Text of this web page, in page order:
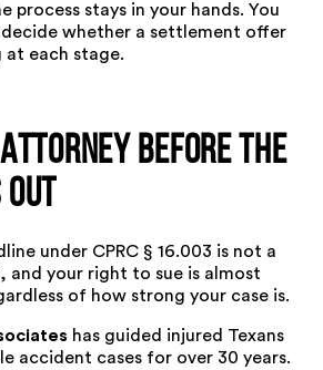
process stays in your hands. You
whether a settlement offer
each stage.
Before the
under CPRC § 16.003 is not a
and your right to sue is almost
of how strong your case is.
has guided injured Texans
accident cases for over 30 years.